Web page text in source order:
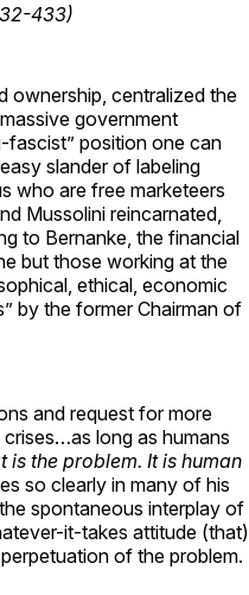
433)
ownership, centralized the
government
fascist” position one can
slander of labeling
who are free marketeers
Mussolini reincarnated,
to Bernanke, the financial
but those working at the
ethical, economic
by the former Chairman of
and request for more
long as humans
is the problem. It is human
so clearly in many of his
spontaneous interplay of
it-takes attitude (that)
of the problem.